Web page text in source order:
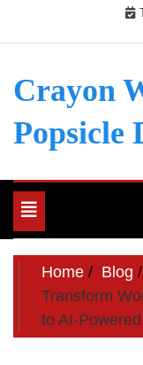
Crayon
Popsicle
Toggle
navigation
Home
Blog
Transform
to AI-